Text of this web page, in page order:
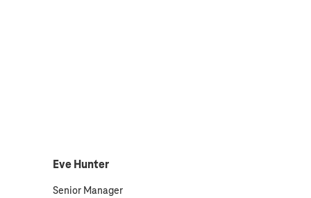
Eve Hunter
Senior Manager